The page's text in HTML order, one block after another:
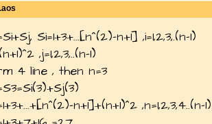
Si=1+3+...[n^(2)-n+1] ,i=1,2,3,.(n-1)
,j=1,2,3,..(n-1)
4 line , then n=3
n+1]+(n+1)^2 ,n=1,2,3,4..(n-1)